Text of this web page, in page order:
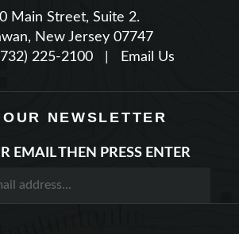
New Jersey 07747
225-2100
| Email Us
NEWSLETTER